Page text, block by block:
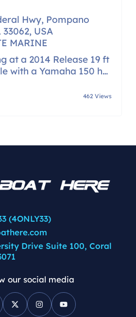
Hwy, Pompano
33062, USA
MARINE
at a 2014 Release 19 ft
with a Yamaha 150 hp.
run. The engine was
but condition
462 Views
(4ONLY33)
Drive Suite 100, Coral
our social media